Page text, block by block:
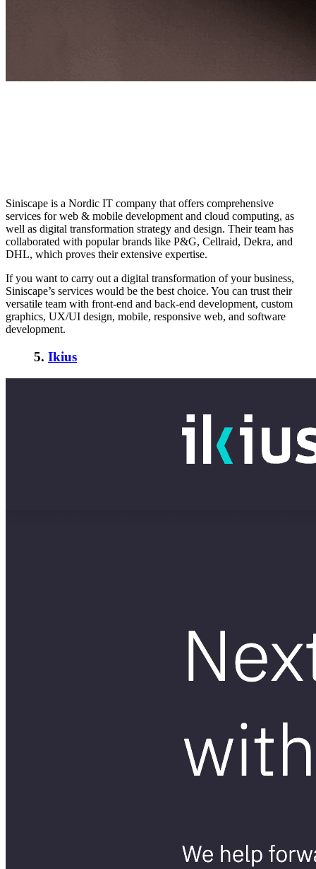
Siniscape is a Nordic IT company that offers comprehensive
services for web & mobile development and cloud computing, as
well as digital transformation strategy and design. Their team has
collaborated with popular brands like P&G, Cellraid, Dekra, and
DHL, which proves their extensive expertise.
If you want to carry out a digital transformation of your business,
Siniscape’s services would be the best choice. You can trust their
versatile team with front-end and back-end development, custom
graphics, UX/UI design, mobile, responsive web, and software
development.
5. Ikius